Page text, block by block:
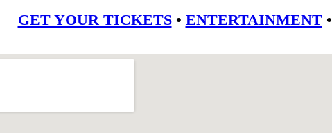
GET YOUR TICKETS• ENTERTAINMENT•